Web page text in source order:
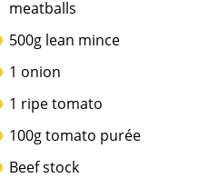
meatballs
500g lean mince
1 onion
1 ripe tomato
100g tomato purée
Beef stock